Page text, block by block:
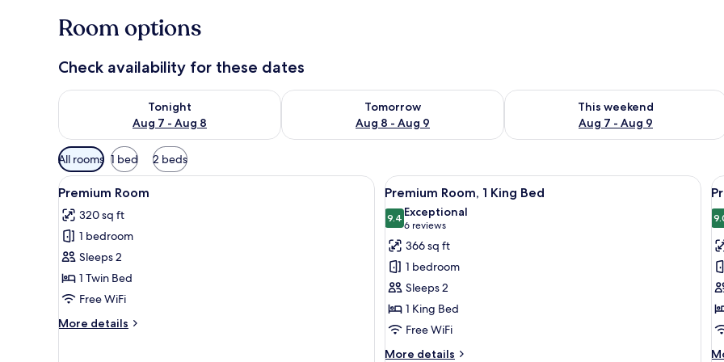
Room options
Check availability for these dates
Tonight
Aug 7 - Aug 8
Check availability for tonight Aug 7 - Aug 8
Tomorrow
Aug 8 - Aug 9
Check availability for tomorrow Aug 8 - Aug 9
This weekend
Aug 7 - Aug 9
Check availability for this weekend
Available
filters
for
rooms
All rooms 1 bed 2 beds
View
all
photos
for
Premium
Room
A bed with white bedding and a wooden headboard.
5
Premium Room
320 sq ft
1 bedroom
Sleeps 2
1 Twin Bed
Free WiFi
More details
More
View
all
photos
for
Premium
Room,
1
King
Bed
A hotel room with a large bed, a
6
Premium Room, 1 King Bed
9.49.4 out of 10
Exceptional
6 reviews
(6
reviews)
366 sq ft
1 bedroom
Sleeps 2
1 King Bed
Free WiFi
More details
More
2